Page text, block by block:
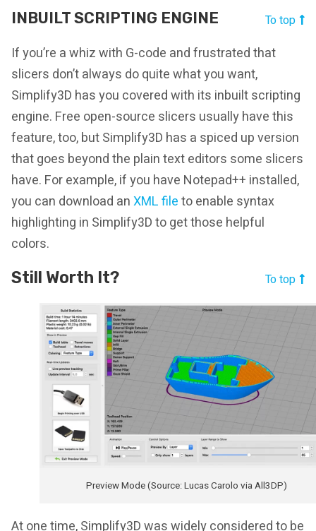
INBUILT SCRIPTING ENGINE To top
If you’re a whiz with G-code and frustrated that
slicers don’t always do quite what you want,
Simplify3D has you covered with its inbuilt scripting
engine. Free open-source slicers usually have this
feature, too, but Simplify3D has a spiced up version
that goes beyond the plain text editors some slicers
have. For example, if you have Notepad++ installed,
you can download anXML fileto enable syntax
highlighting in Simplify3D to get those helpful
colors.
Still Worth It? To top
Preview Mode (Source: Lucas Carolo via All3DP)
At one time, Simplify3D was widely considered to be